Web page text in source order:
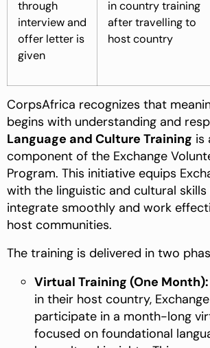
through
interview and
offer letter is
given
in country training
after travelling to
host country
CorpsAfrica recognizes that
begins with understanding and
Language and Culture Training is
component of the Exchange
Program. This initiative equips
with the linguistic and cultural
integrate smoothly and work
host communities.
The training is delivered in two
Virtual Training (One Month):
in their host country,
participate in a month-long
focused on foundational